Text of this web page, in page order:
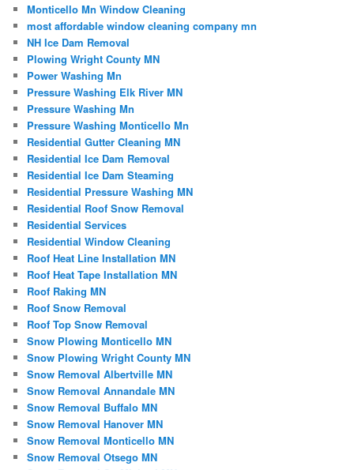
Monticello Mn Window Cleaning
most affordable window cleaning company mn
NH Ice Dam Removal
Plowing Wright County MN
Power Washing Mn
Pressure Washing Elk River MN
Pressure Washing Mn
Pressure Washing Monticello Mn
Residential Gutter Cleaning MN
Residential Ice Dam Removal
Residential Ice Dam Steaming
Residential Pressure Washing MN
Residential Roof Snow Removal
Residential Services
Residential Window Cleaning
Roof Heat Line Installation MN
Roof Heat Tape Installation MN
Roof Raking MN
Roof Snow Removal
Roof Top Snow Removal
Snow Plowing Monticello MN
Snow Plowing Wright County MN
Snow Removal Albertville MN
Snow Removal Annandale MN
Snow Removal Buffalo MN
Snow Removal Hanover MN
Snow Removal Monticello MN
Snow Removal Otsego MN